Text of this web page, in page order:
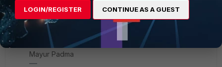
If you have found a solution, please like and mark it as
solved to make it easily accessible for everyone.
Thanks,
Mayur Padma
LOGIN/REGISTER CONTINUE AS A GUEST